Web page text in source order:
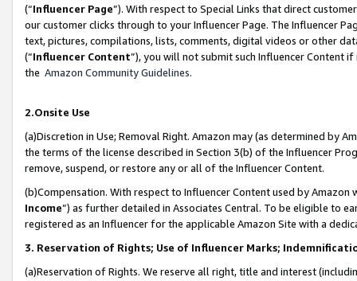
(“Influencer Page”). With respect to Special Links that direct
our customer clicks through to your Influencer Page. The Influencer
text, pictures, compilations, lists, comments, digital videos or other
(“Influencer Content”), you will not submit such Influencer Content
the Amazon Community Guidelines.
2.Onsite Use
(a)Discretion in Use; Removal Right. Amazon may (as determined by
the terms of the license described in Section 3(b) of the Influencer
remove, suspend, or restore any or all of the Influencer Content.
(b)Compensation. With respect to Influencer Content used by
Income”) as further detailed in Associates Central. To be eligible to
registered as an Influencer for the applicable Amazon Site with a
3. Reservation of Rights; Use of Influencer Marks;
(a)Reservation of Rights. We reserve all right, title and interest